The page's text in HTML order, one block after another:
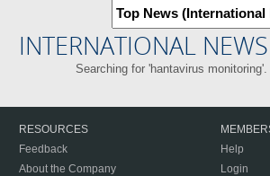
INTERNATIONAL NEWS
Searching for 'hantavirus monitoring'.
RESOURCES
Feedback
About the Company
Help
Login